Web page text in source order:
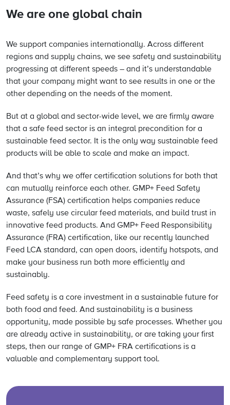
We are one global chain
We support companies internationally. Across different
regions and supply chains, we see safety and sustainability
progressing at different speeds – and it’s understandable
that your company might want to see results in one or the
other depending on the needs of the moment.
But at a global and sector-wide level, we are firmly aware
that a safe feed sector is an integral precondition for a
sustainable feed sector. It is the only way sustainable feed
products will be able to scale and make an impact.
And that’s why we offer certification solutions for both that
can mutually reinforce each other. GMP+ Feed Safety
Assurance (FSA) certification helps companies reduce
waste, safely use circular feed materials, and build trust in
innovative feed products. And GMP+ Feed Responsibility
Assurance (FRA) certification, like our recently launched
Feed LCA standard, can open doors, identify hotspots, and
make your business run both more efficiently and
sustainably.
Feed safety is a core investment in a sustainable future for
both food and feed. And sustainability is a business
opportunity, made possible by safe processes. Whether you
are already active in sustainability, or are taking your first
steps, then our range of GMP+ FRA certifications is a
valuable and complementary support tool.